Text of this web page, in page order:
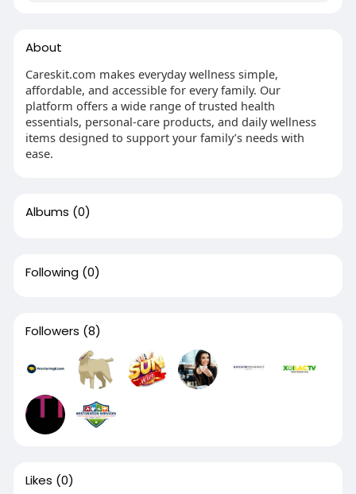
About
Careskit.com makes everyday wellness simple,
affordable, and accessible for every family. Our
platform offers a wide range of trusted health
essentials, personal-care products, and daily wellness
items designed to support your family’s needs with
ease.
Albums (0)
Following (0)
Followers (8)
Likes (0)